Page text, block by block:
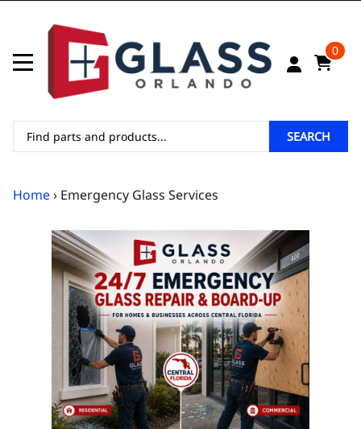
0
SEARCH
Home› Emergency Glass Services